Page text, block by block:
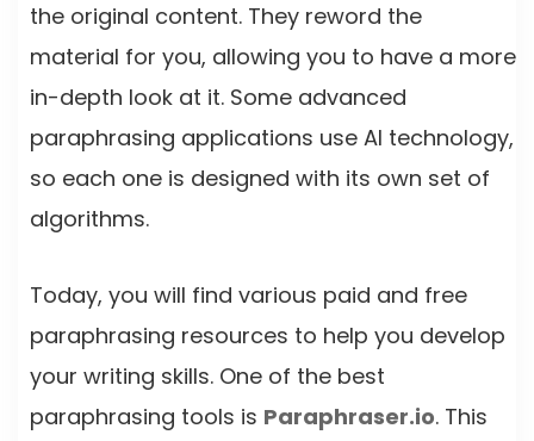
the original content. They reword the
material for you, allowing you to have a more
in-depth look at it. Some advanced
paraphrasing applications use AI technology,
so each one is designed with its own set of
algorithms.
Today, you will find various paid and free
paraphrasing resources to help you develop
your writing skills. One of the best
paraphrasing tools is Paraphraser.io. This